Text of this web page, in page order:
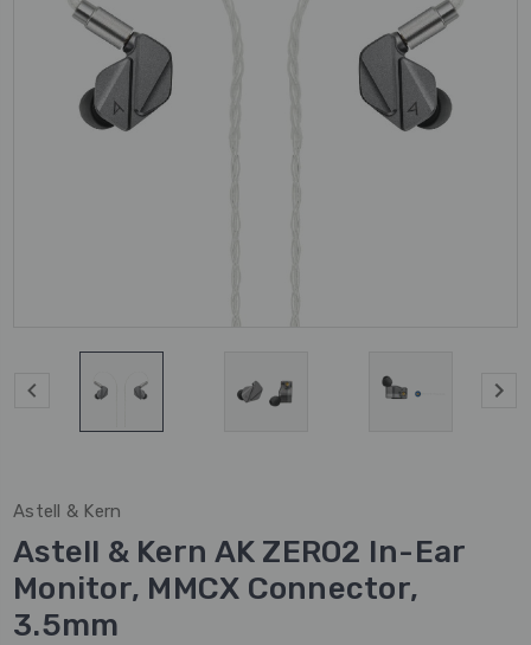
Astell & Kern
Astell & Kern AK ZERO2 In-Ear
Monitor, MMCX Connector,
3.5mm